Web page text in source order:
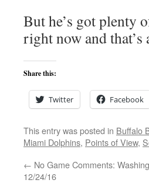
But he’s got plenty
right now and
Share this:
Twitter Facebook
This entry was posted in Buffalo
Miami Dolphins, Points of View,
← No Game Comments:
12/24/16